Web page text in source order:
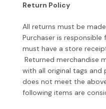
Return Policy
All returns must be
Purchaser is
must have a store
Returned merchandise
with all original tags
does not meet the
following items are